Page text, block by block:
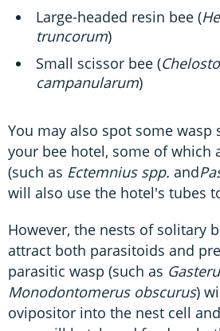
Large-headed resin bee (
truncorum)
Small scissor bee (
campanularum)
You may also spot some wasp
your bee hotel, some of which
(such as Ectemnius spp. and
will also use the hotel's tubes
However, the nests of solitary
attract both parasitoids and
parasitic wasp (such as
Monodontomerus obscurus)
ovipositor into the nest cell